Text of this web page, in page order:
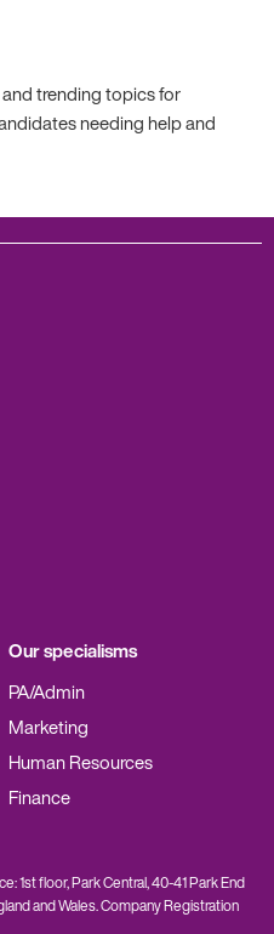
trending topics for
needing help and
Our specialisms
PA/Admin
Marketing
Human Resources
Finance
1st floor, Park Central, 40-41 Park End
and Wales. Company Registration